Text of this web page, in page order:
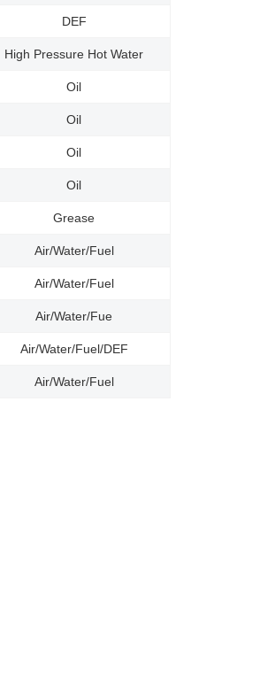
DEF
High Pressure Hot Water
Oil
Oil
Oil
Oil
Grease
Air/Water/Fuel
Air/Water/Fuel
Air/Water/Fue
Air/Water/Fuel/DEF
Air/Water/Fuel